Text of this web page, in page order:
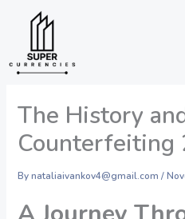
The History
Counterfeiting
Bynataliaivankov4@gmail.com /